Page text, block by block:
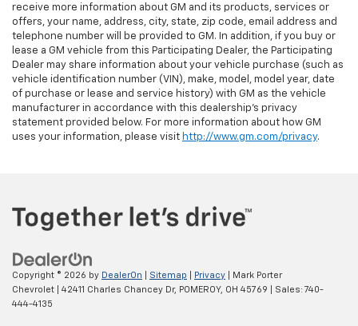
receive more information about GM and its products, services or
offers, your name, address, city, state, zip code, email address and
telephone number will be provided to GM. In addition, if you buy or
lease a GM vehicle from this Participating Dealer, the Participating
Dealer may share information about your vehicle purchase (such as
vehicle identification number (VIN), make, model, model year, date
of purchase or lease and service history) with GM as the vehicle
manufacturer in accordance with this dealership’s privacy
statement provided below. For more information about how GM
uses your information, please visit http://www.gm.com/privacy.
Copyright © 2026 by DealerOn Sitemap Privacy | Mark Porter
Chevrolet
42411 Charles Chancey Dr, POMEROY, OH 45769 | Sales: 740-
444-4135